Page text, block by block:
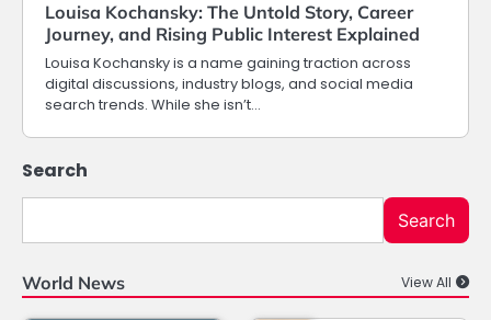
Louisa Kochansky: The Untold Story, Career
Journey, and Rising Public Interest Explained
Louisa Kochansky is a name gaining traction across
digital discussions, industry blogs, and social media
search trends. While she isn’t…
Search
Search
World News View All